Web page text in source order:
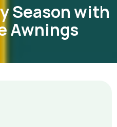
Season with
Awnings